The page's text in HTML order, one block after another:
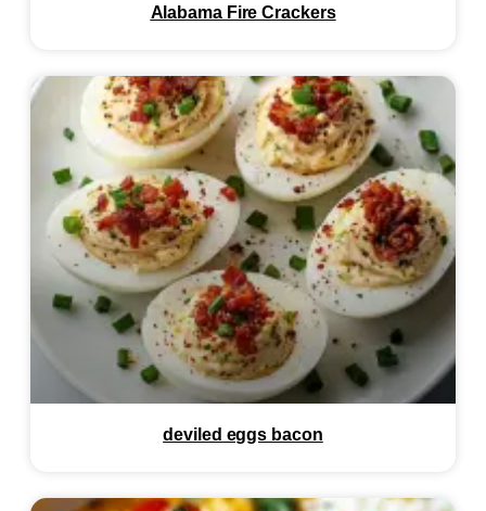
Alabama Fire Crackers
deviled eggs bacon